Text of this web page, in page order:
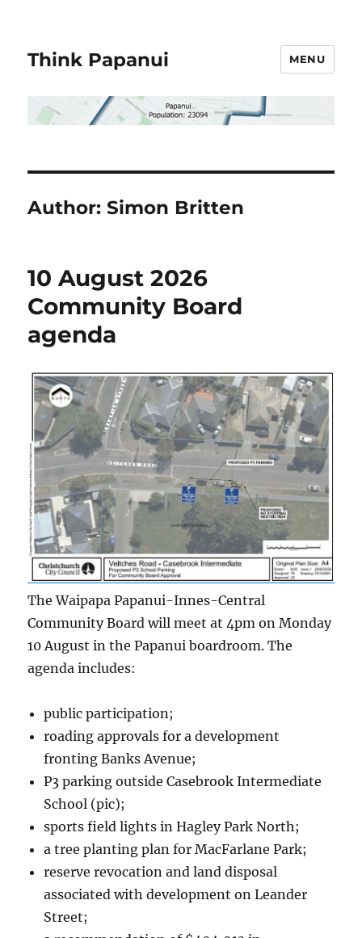
Think Papanui MENU
Author:Simon Britten
10 August 2026
Community Board
agenda
The Waipapa Papanui-Innes-Central
Community Board will meet at 4pm on Monday
10 August in the Papanui boardroom. The
agenda includes:
public participation;
roading approvals for a development
fronting Banks Avenue;
P3 parking outside Casebrook Intermediate
School (pic);
sports field lights in Hagley Park North;
a tree planting plan for MacFarlane Park;
reserve revocation and land disposal
associated with development on Leander
Street;